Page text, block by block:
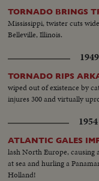
TORNADO BRINGS
Mississippi, twister cuts
Belleville, Illinois.
TORNADO RIPS
wiped out of existence by
injures 300 and virtually
ATLANTIC GALES
lash North Europe, causing
at sea and hurling a
Holland!